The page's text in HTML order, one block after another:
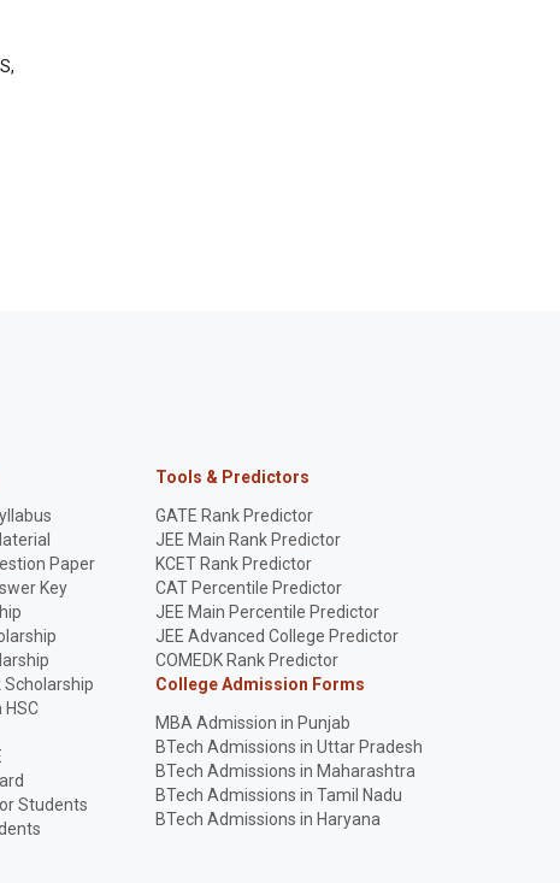
Paper
Key
Scholarship
Students
Tools & Predictors
GATE Rank Predictor
JEE Main Rank Predictor
KCET Rank Predictor
CAT Percentile Predictor
JEE Main Percentile Predictor
JEE Advanced College Predictor
COMEDK Rank Predictor
College Admission Forms
MBA Admission in Punjab
BTech Admissions in Uttar Pradesh
BTech Admissions in Maharashtra
BTech Admissions in Tamil Nadu
BTech Admissions in Haryana